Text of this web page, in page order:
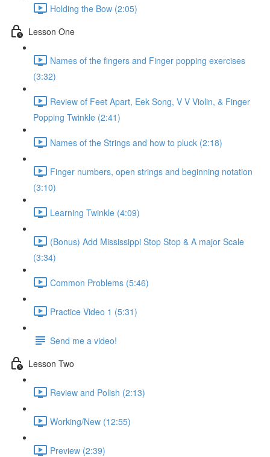
Holding the Bow (2:05)
Lesson One
Names of the fingers and Finger popping exercises
(3:32)
Review of Feet Apart, Eek Song, V V Violin, & Finger
Popping Twinkle (2:41)
Names of the Strings and how to pluck (2:18)
Finger numbers, open strings and beginning notation
(3:10)
Learning Twinkle (4:09)
(Bonus) Add Mississippi Stop Stop & A major Scale
(3:34)
Common Problems (5:46)
Practice Video 1 (5:31)
Send me a video!
Lesson Two
Review and Polish (2:13)
Working/New (12:55)
Preview (2:39)